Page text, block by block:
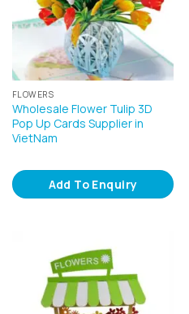
FLOWERS
Wholesale Flower Tulip 3D
Pop Up Cards Supplier in
VietNam
Add To Enquiry